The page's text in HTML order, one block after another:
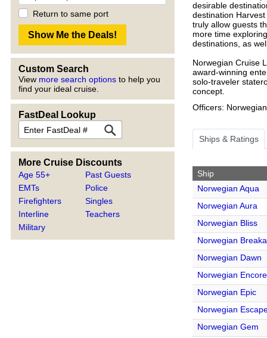
Return to same port
Custom Search
View more search options to help you
find your ideal cruise.
FastDeal Lookup
More Cruise Discounts
Age 55+
EMTs
Firefighters
Interline
Military
Past Guests
Police
Singles
Teachers
desirable
destination
truly allow guests
more time
destinations, as
Norwegian Cruise
award-winning
solo-traveler
concept.
Officers: Norwegian
Ships & Ratings
Ship
Norwegian Aqua
Norwegian Aura
Norwegian Bliss
Norwegian
Norwegian Dawn
Norwegian Encore
Norwegian Epic
Norwegian
Norwegian Gem